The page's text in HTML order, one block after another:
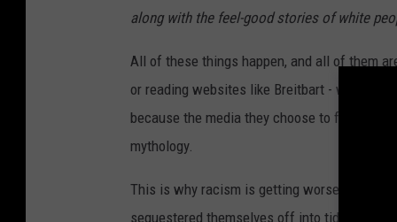
a
e
s
H
o
u
along with the feel-good stories of white
All of these things happen, and all of them
or reading websites like Breitbart - which is
because the media they choose to follow
mythology.
This is why racism is getting worse instead
sequestered themselves off into tidy little